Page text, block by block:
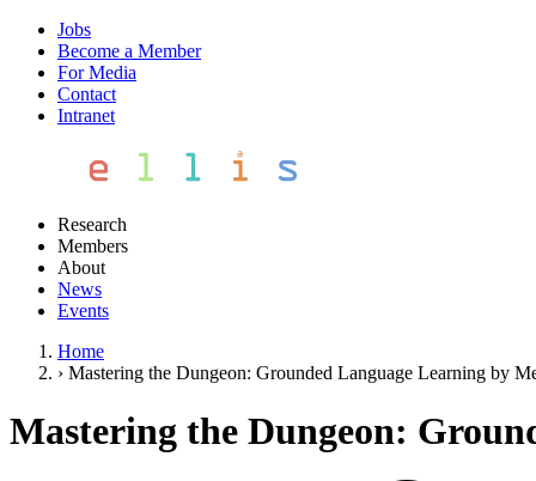
Jobs
Become a Member
For Media
Contact
Intranet
Research
Members
About
News
Events
Home
› Mastering the Dungeon: Grounded Language Learning by
Mastering the Dungeon: